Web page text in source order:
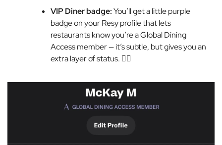
VIP Diner badge:You’ll get a little purple
badge on your Resy profile that lets
restaurants know you’re a Global Dining
Access member — it’s subtle, but gives you an
extra layer of status. 💁‍♀️